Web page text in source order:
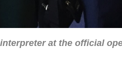
at the official